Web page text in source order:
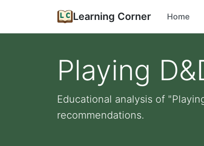
Learning Corner Home
Playing
Educational analysis of
recommendations.